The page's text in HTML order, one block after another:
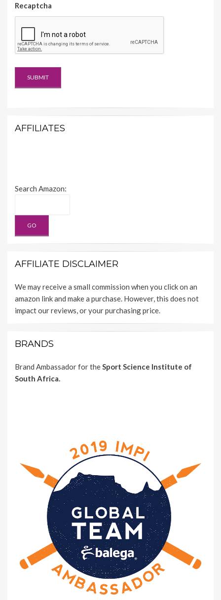
Recaptcha
AFFILIATES
Search Amazon:
AFFILIATE DISCLAIMER
We may receive a small commission when you click on an
amazon link and make a purchase. However, this does not
impact our reviews, or your purchasing price.
BRANDS
Brand Ambassador for the Sport Science Institute of
South Africa.